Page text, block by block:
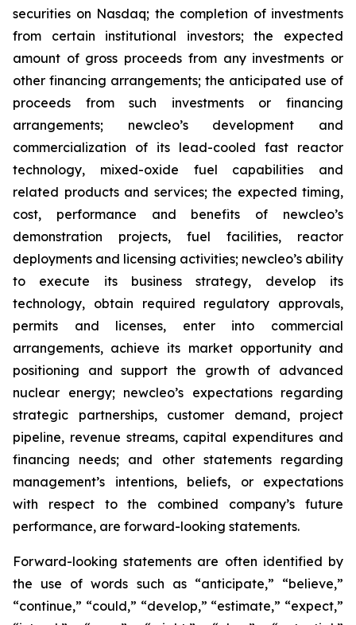
securities on Nasdaq; the completion of investments
from certain institutional investors; the expected
amount of gross proceeds from any investments or
other financing arrangements; the anticipated use of
proceeds from such investments or financing
arrangements; newcleo’s development and
commercialization of its lead-cooled fast reactor
technology, mixed-oxide fuel capabilities and
related products and services; the expected timing,
cost, performance and benefits of newcleo’s
demonstration projects, fuel facilities, reactor
deployments and licensing activities; newcleo’s ability
to execute its business strategy, develop its
technology, obtain required regulatory approvals,
permits and licenses, enter into commercial
arrangements, achieve its market opportunity and
positioning and support the growth of advanced
nuclear energy; newcleo’s expectations regarding
strategic partnerships, customer demand, project
pipeline, revenue streams, capital expenditures and
financing needs; and other statements regarding
management’s intentions, beliefs, or expectations
with respect to the combined company’s future
performance, are forward-looking statements.
Forward-looking statements are often identified by
the use of words such as “anticipate,” “believe,”
“continue,” “could,” “develop,” “estimate,” “expect,”